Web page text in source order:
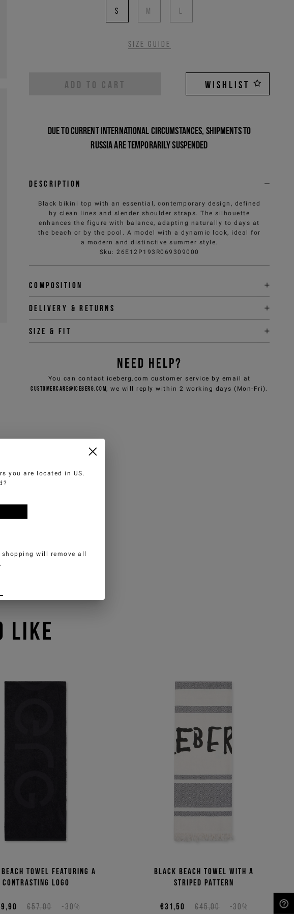
S M L
Size guide
ADD TO CART WISHLIST
Due to current international circumstances, shipments to
Russia are temporarily suspended
Description
Black bikini top with an essential, contemporary design, defined
by clean lines and slender shoulder straps. The silhouette
enhances the figure with balance, adapting naturally to days at
the beach or by the pool. A model with a dynamic look, ideal for
a modern and distinctive summer style.
Sku :26E12P193R069309000
Composition
Delivery & returns
Size & fit
NEED HELP?
You can contact iceberg.com customer service by email at
customercare@iceberg.com, we will reply within 2 working days (Mon-Fri).
LIKE
towel featuring a
contrasting logo
€57,00 -30%
Black beach towel with a
striped pattern
€45,00 -30%
€31,50
you are located in US .
will remove all